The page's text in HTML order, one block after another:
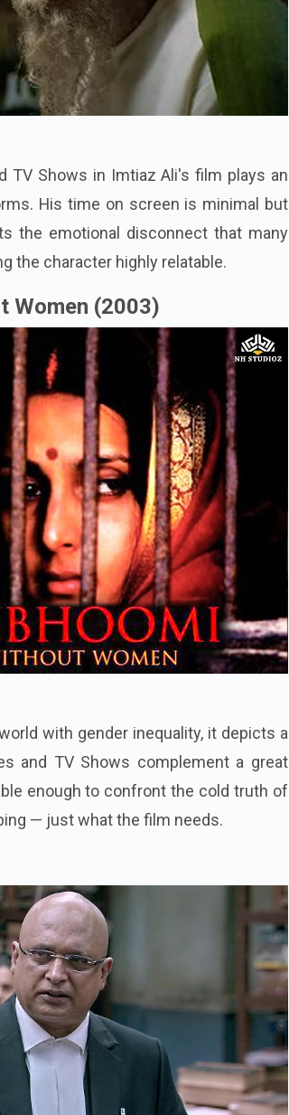
TV Shows in Imtiaz Ali's film plays an
His time on screen is minimal but
the emotional disconnect that many
the character highly relatable.
Women (2003)
with gender inequality, it depicts a
and TV Shows complement a great
enough to confront the cold truth of
— just what the film needs.